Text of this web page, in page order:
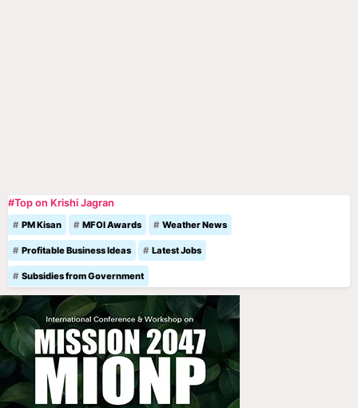
PM Kisan MFOI Awards Weather News
Profitable Business Ideas Latest Jobs
Subsidies from Government